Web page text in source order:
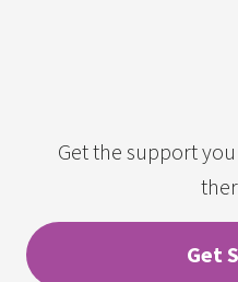
Get the support
Get